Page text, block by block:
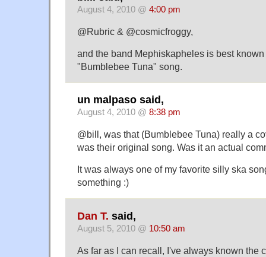
August 4, 2010 @ 4:00 pm
@Rubric & @cosmicfroggy,
and the band Mephiskapheles is best
"Bumblebee Tuna" song.
un malpaso said,
August 4, 2010 @ 8:38 pm
@bill, was that (Bumblebee Tuna) really a
was their original song. Was it an actual
It was always one of my favorite silly ska
something :)
Dan T. said,
August 5, 2010 @ 10:50 am
As far as I can recall, I've always known the